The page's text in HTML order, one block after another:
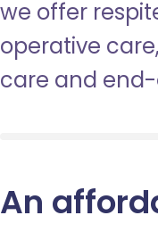
we offer
operative
care and
An